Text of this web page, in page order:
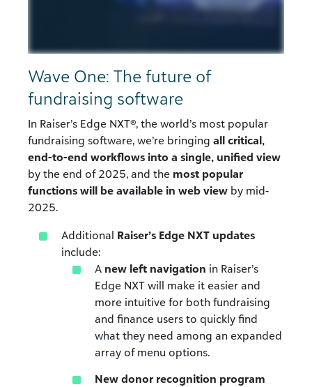
Wave One: The future of
fundraising software
In Raiser’s Edge NXT®, the world’s most popular
fundraising software, we’re bringing all critical,
end-to-end workflows into a single, unified view
by the end of 2025, and the most popular
functions will be available in web view by mid-
2025.
Additional Raiser’s Edge NXT updates
include:
A new left navigation in Raiser’s
Edge NXT will make it easier and
more intuitive for both fundraising
and finance users to quickly find
what they need among an expanded
array of menu options.
New donor recognition program